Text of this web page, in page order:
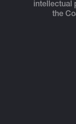
intellectual
the